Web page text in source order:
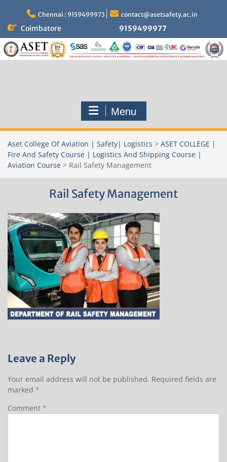
content
Chennai : 9159499973 contact@asetsafety.ac.in
Coimbatore 9159499977
Menu
Aset College Of Aviation | Safety| Logistics > ASET COLLEGE |
Fire And Safety Course | Logistics And Shipping Course |
Aviation Course > Rail Safety Management
Rail Safety Management
Leave a Reply
Your email address will not be published. Required fields are
marked *
Comment *